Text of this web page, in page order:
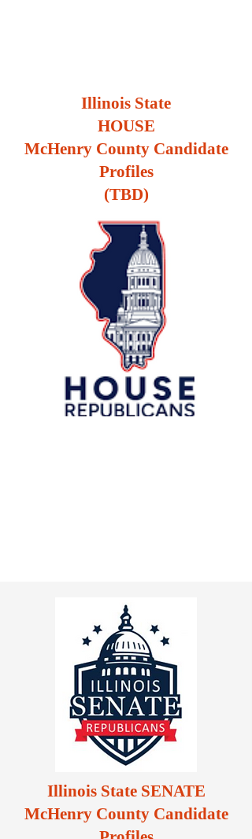
Illinois State
HOUSE
McHenry County Candidate
Profiles
(TBD)
Illinois State SENATE
McHenry County Candidate